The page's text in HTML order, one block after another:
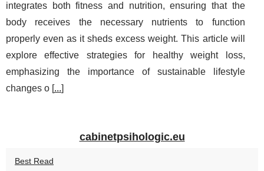
integrates both fitness and nutrition, ensuring that the
body receives the necessary nutrients to function
properly even as it sheds excess weight. This article will
explore effective strategies for healthy weight loss,
emphasizing the importance of sustainable lifestyle
changes o [...]
cabinetpsihologic.eu
Best Read